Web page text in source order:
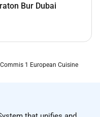
Bur Dubai
Commis 1 European Cuisine